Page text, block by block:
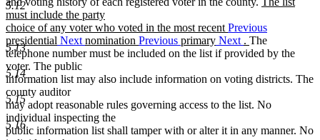
5.12
5.13
5.14
5.15
5.16
begin
must include the party
choice of any voter who voted in the most recentPrevious
presidential Nextnomination Previous primary Next . new
text
The
telephone number must be included on the list if provided by the
voter. The public
information list may also include information on voting districts. The
county auditor
may adopt reasonable rules governing access to the list. No
individual inspecting the
public information list shall tamper with or alter it in any manner. No